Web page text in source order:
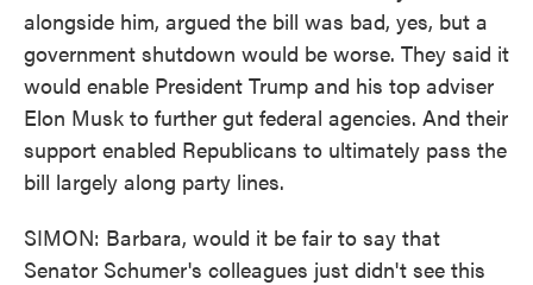
alongside him, argued the bill was bad, yes, but a
government shutdown would be worse. They said it
would enable President Trump and his top adviser
Elon Musk to further gut federal agencies. And their
support enabled Republicans to ultimately pass the
bill largely along party lines.
SIMON: Barbara, would it be fair to say that
Senator Schumer's colleagues just didn't see this